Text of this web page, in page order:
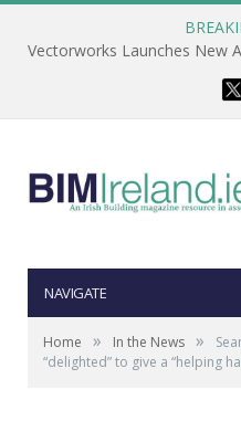
NAVIGATE
Home » In the News »
“delighted” to give a “helping